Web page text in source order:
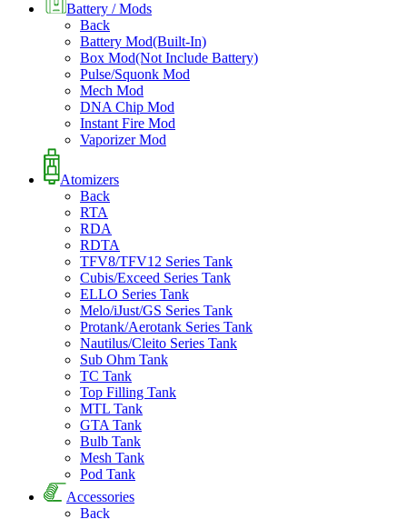
Battery / Mods
Back
Battery Mod(Built-In)
Box Mod(Not Include Battery)
Pulse/Squonk Mod
Mech Mod
DNA Chip Mod
Instant Fire Mod
Vaporizer Mod
Atomizers
Back
RTA
RDA
RDTA
TFV8/TFV12 Series Tank
Cubis/Exceed Series Tank
ELLO Series Tank
Melo/iJust/GS Series Tank
Protank/Aerotank Series Tank
Nautilus/Cleito Series Tank
Sub Ohm Tank
TC Tank
Top Filling Tank
MTL Tank
GTA Tank
Bulb Tank
Mesh Tank
Pod Tank
Accessories
Back